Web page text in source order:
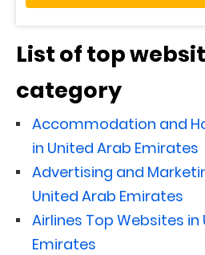
List of top
category
Accommodation and
in United Arab Emirates
Advertising and
United Arab Emirates
Airlines Top Websites in
Emirates